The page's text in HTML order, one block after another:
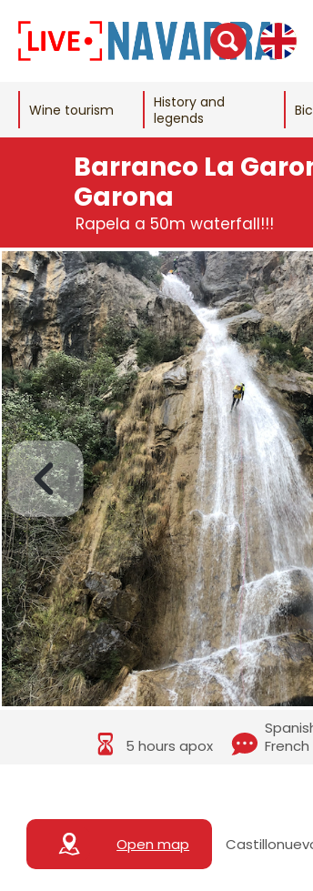
Wine tourism
History and
legends
Barranco La
Garona
Rapela a 50m waterfall!!!
5 hours apox
French
Open map